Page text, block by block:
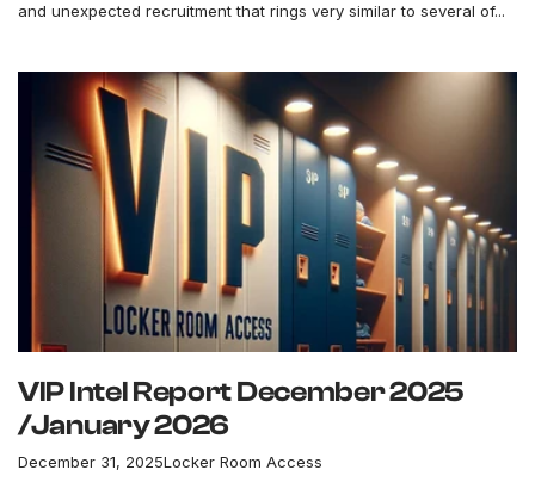
and unexpected recruitment that rings very similar to several of...
VIP Intel Report December 2025
/January 2026
December 31, 2025Locker Room Access